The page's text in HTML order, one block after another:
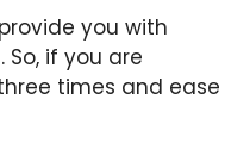
you with
if you are
times and ease